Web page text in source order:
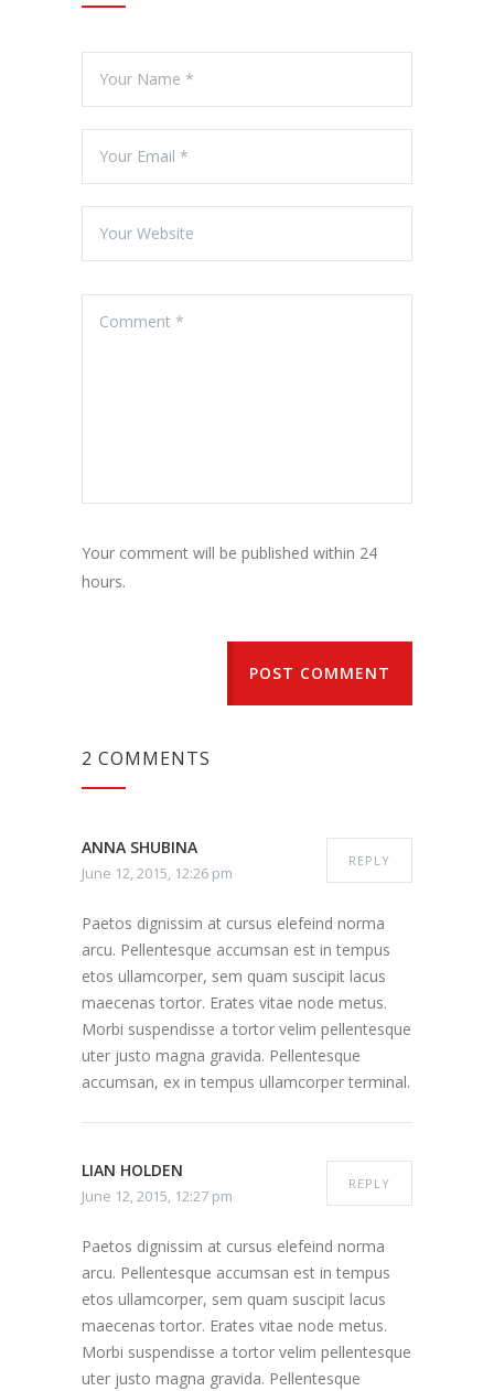
Your comment will be published within 24
hours.
POST COMMENT
2 COMMENTS
ANNA SHUBINA
June 12, 2015, 12:26 pm
REPLY
Paetos dignissim at cursus elefeind norma
arcu. Pellentesque accumsan est in tempus
etos ullamcorper, sem quam suscipit lacus
maecenas tortor. Erates vitae node metus.
Morbi suspendisse a tortor velim pellentesque
uter justo magna gravida. Pellentesque
accumsan, ex in tempus ullamcorper terminal.
LIAN HOLDEN
June 12, 2015, 12:27 pm
REPLY
Paetos dignissim at cursus elefeind norma
arcu. Pellentesque accumsan est in tempus
etos ullamcorper, sem quam suscipit lacus
maecenas tortor. Erates vitae node metus.
Morbi suspendisse a tortor velim pellentesque
uter justo magna gravida. Pellentesque